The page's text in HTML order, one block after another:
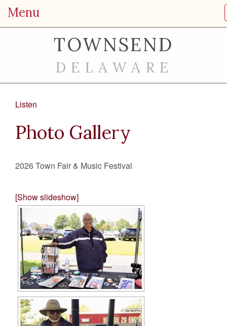
Menu
TOWNSEND
DELAWARE
Listen
Photo Gallery
2026 Town Fair & Music Festival
[Show slideshow]